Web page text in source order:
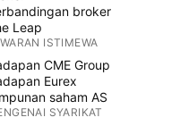
broker
Leap
ISTIMEWA
CME Group
Eurex
saham AS
SYARIKAT